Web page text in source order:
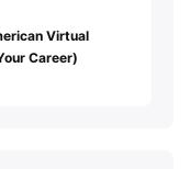
Virtual
Career)